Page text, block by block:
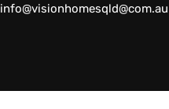
info@visionhomesqld@com.au